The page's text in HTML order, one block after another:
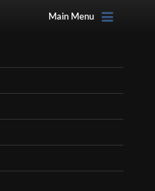
Main Menu